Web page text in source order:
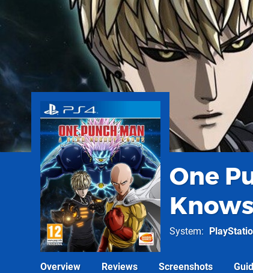
One
System
Overview Reviews Screenshots